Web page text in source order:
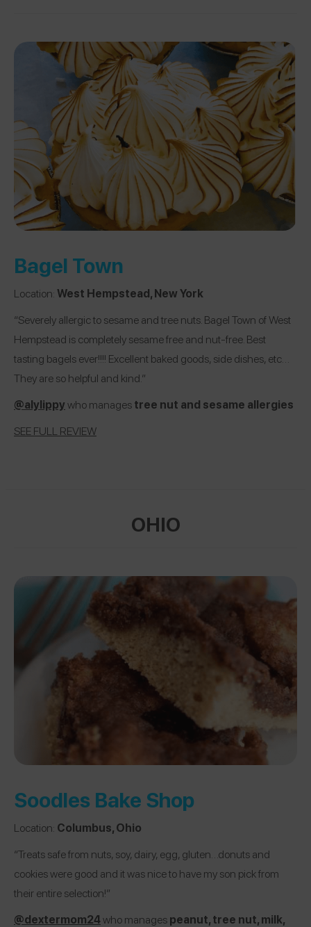
Bagel Town
Location:West Hempstead, New York
“Severely allergic to sesame and tree nuts. Bagel Town of West
Hempstead is completely sesame free and nut-free. Best
tasting bagels ever!!!! Excellent baked goods, side dishes, etc…
They are so helpful and kind.”
@alylippywho managestree nut and sesame allergies
SEE FULL REVIEW
OHIO
Soodles Bake Shop
Location: Columbus, Ohio
“Treats safe from nuts, soy, dairy, egg, gluten…donuts and
cookies were good and it was nice to have my son pick from
their entire selection!”
@dextermom24who managespeanut, tree nut, milk,